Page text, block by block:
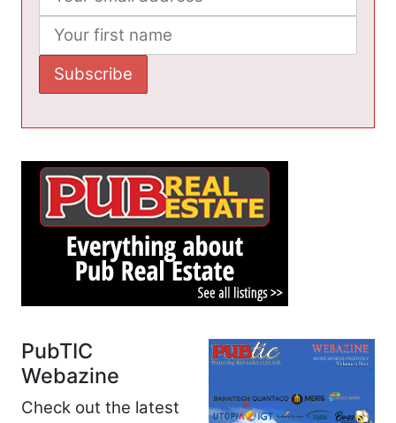
PubTIC
Webazine
Check out the latest